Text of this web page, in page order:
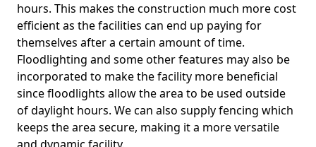
hours. This makes the construction much more cost
efficient as the facilities can end up paying for
themselves after a certain amount of time.
Floodlighting and some other features may also be
incorporated to make the facility more beneficial
since floodlights allow the area to be used outside
of daylight hours. We can also supply fencing which
keeps the area secure, making it a more versatile